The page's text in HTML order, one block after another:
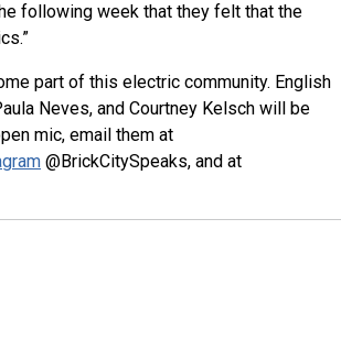
following week that they felt that the
part of this electric community. English
Neves, and Courtney Kelsch will be
mic, email them at
@BrickCitySpeaks, and at